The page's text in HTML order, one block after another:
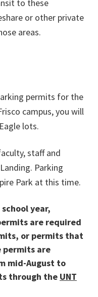
to these
or other private
areas.
permits for the
campus, you will
lots.
staff and
Parking
Park at this time.
year,
are required
or permits that
permits are
mid-August to
through the UNT